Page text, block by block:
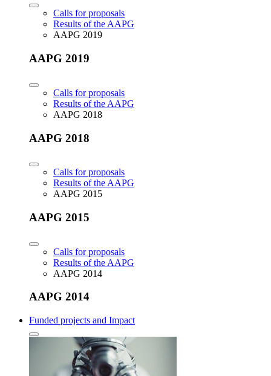
Calls for proposals
Results of the AAPG
AAPG 2019
AAPG 2019
Calls for proposals
Results of the AAPG
AAPG 2018
AAPG 2018
Calls for proposals
Results of the AAPG
AAPG 2015
AAPG 2015
Calls for proposals
Results of the AAPG
AAPG 2014
AAPG 2014
Funded projects and Impact